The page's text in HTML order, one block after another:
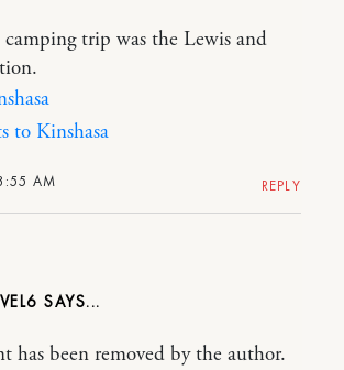
AM
trip was the Lewis and
to Kinshasa
REPLY
has been removed by the author.